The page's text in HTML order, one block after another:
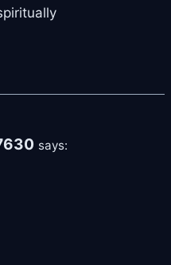
says: